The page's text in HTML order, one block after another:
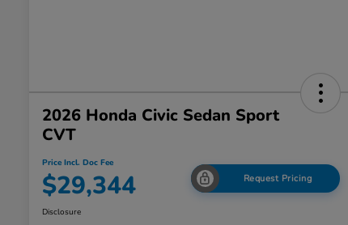
2026 Honda Civic Sedan Sport
CVT
Price Incl. Doc Fee
$29,344 Request Pricing
Disclosure